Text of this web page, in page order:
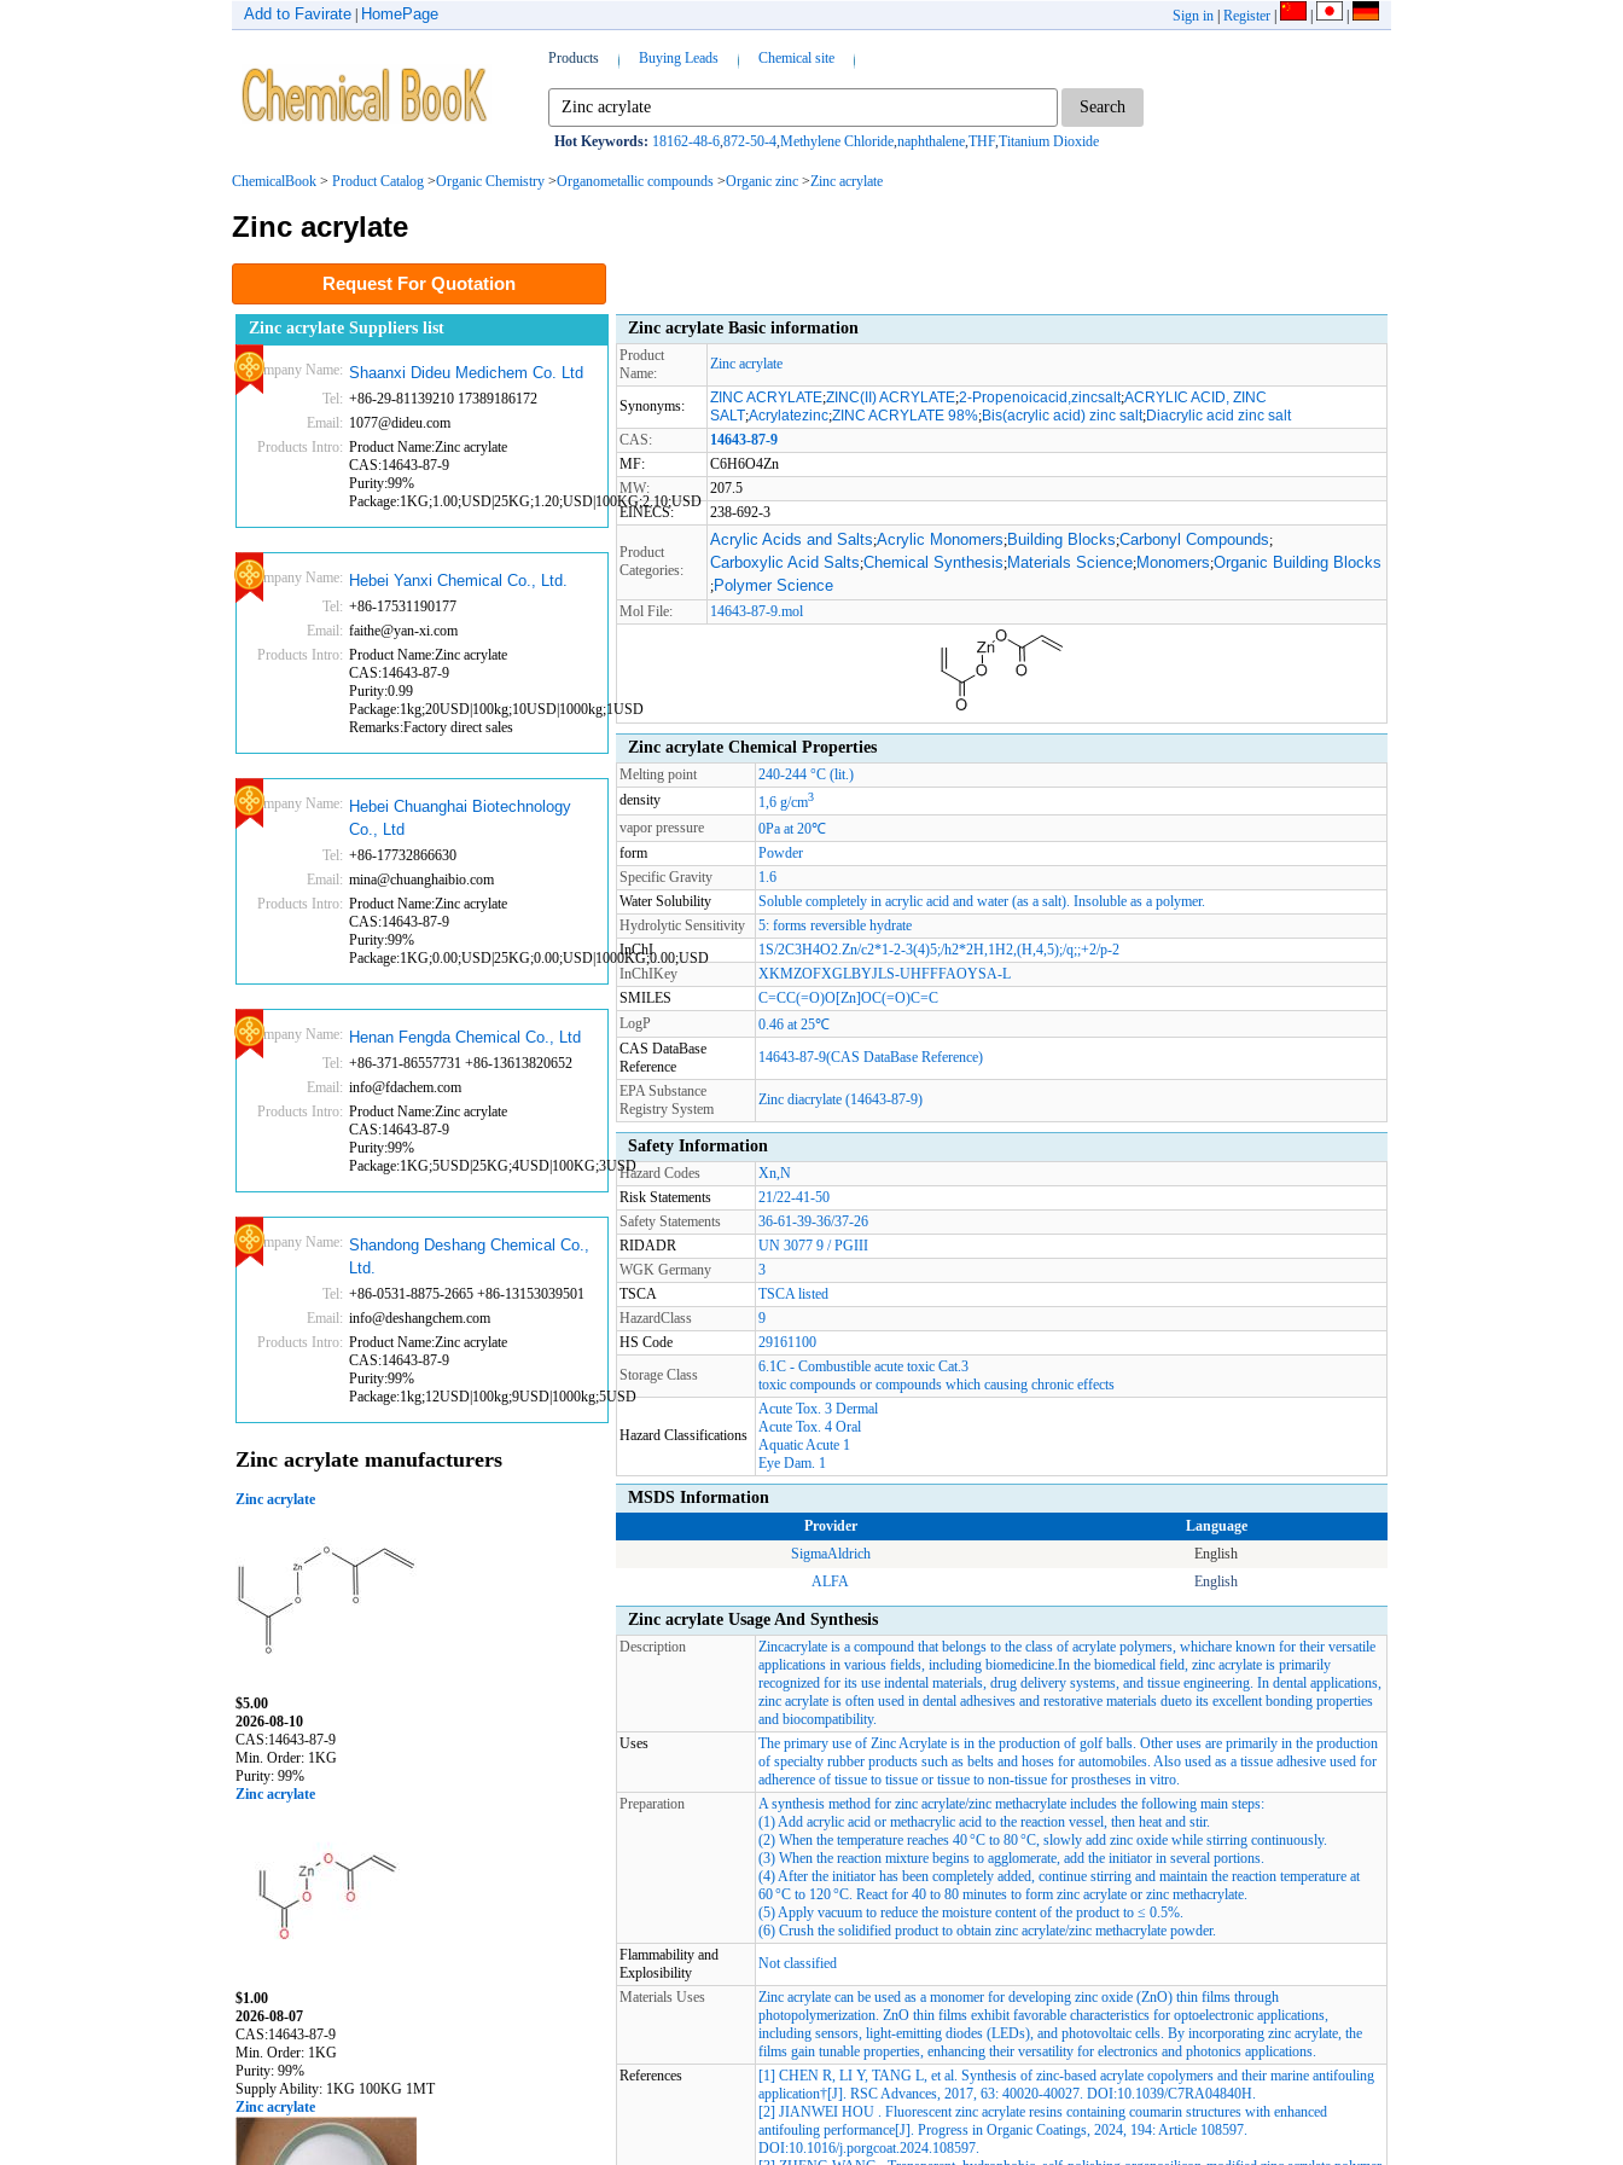
Sign in Register
Add to Favirate HomePage
Products Buying Leads Chemical site
Hot Keywords: 18162-48-6,872-50-4,Methylene Chloride,naphthalene,THF,Titanium Dioxide
ChemicalBook > Product Catalog >Organic Chemistry >Organometallic compounds >Organic zinc >Zinc acrylate
Zinc acrylate
Request For Quotation
Zinc acrylate Suppliers list
Company Name: Shaanxi Dideu Medichem Co. Ltd
Tel: +86-29-81139210 17389186172
Email: 1077@dideu.com
Products Intro: Product Name:Zinc acrylate
CAS:14643-87-9
Purity:99%
Package:1KG;1.00;USD|25KG;1.20;USD|100KG;2.10;USD
Company Name: Hebei Yanxi Chemical Co., Ltd.
Tel: +86-17531190177
Email: faithe@yan-xi.com
Products Intro: Product Name:Zinc acrylate
CAS:14643-87-9
Purity:0.99
Package:1kg;20USD|100kg;10USD|1000kg;1USD
Remarks:Factory direct sales
Company Name: Hebei Chuanghai Biotechnology
Co., Ltd
Tel: +86-17732866630
Email: mina@chuanghaibio.com
Products Intro: Product Name:Zinc acrylate
CAS:14643-87-9
Purity:99%
Package:1KG;0.00;USD|25KG;0.00;USD|1000KG;0.00;USD
Company Name: Henan Fengda Chemical Co., Ltd
Tel: +86-371-86557731 +86-13613820652
Email: info@fdachem.com
Products Intro: Product Name:Zinc acrylate
CAS:14643-87-9
Purity:99%
Package:1KG;5USD|25KG;4USD|100KG;3USD
Company Name: Shandong Deshang Chemical Co.,
Ltd.
Tel: +86-0531-8875-2665 +86-13153039501
Email: info@deshangchem.com
Products Intro: Product Name:Zinc acrylate
CAS:14643-87-9
Purity:99%
Package:1kg;12USD|100kg;9USD|1000kg;5USD
Zinc acrylate manufacturers
Zinc acrylate
$5.00
2026-08-10
CAS:14643-87-9
Min. Order: 1KG
Purity: 99%
Zinc acrylate
$1.00
2026-08-07
CAS:14643-87-9
Min. Order: 1KG
Purity: 99%
Supply Ability: 1KG 100KG 1MT
Zinc acrylate
Zinc acrylate Basic information
Product
Name:
Zinc acrylate
Synonyms: ZINC ACRYLATE;ZINC(II) ACRYLATE;2-Propenoicacid,zincsalt;ACRYLIC ACID, ZINC
SALT;Acrylatezinc;ZINC ACRYLATE 98%;Bis(acrylic acid) zinc salt;Diacrylic acid zinc salt
CAS:
14643-87-9
MF:
C6H6O4Zn
MW:
207.5
EINECS:
238-692-3
Product
Categories:
Acrylic Acids and Salts;Acrylic Monomers;Building Blocks;Carbonyl Compounds;
Carboxylic Acid Salts;Chemical Synthesis;Materials Science;Monomers;Organic Building Blocks
;Polymer Science
Mol File: 14643-87-9.mol
Zinc acrylate Chemical Properties
Melting point
240-244 °C (lit.)
density
1,6 g/cm3
vapor pressure
0Pa at 20℃
form
Powder
Specific Gravity
1.6
Water Solubility
Soluble completely in acrylic acid and water (as a salt). Insoluble as a polymer.
Hydrolytic Sensitivity
5: forms reversible hydrate
InChI
1S/2C3H4O2.Zn/c2*1-2-3(4)5;/h2*2H,1H2,(H,4,5);/q;;+2/p-2
InChIKey
XKMZOFXGLBYJLS-UHFFFAOYSA-L
SMILES
C=CC(=O)O[Zn]OC(=O)C=C
LogP
0.46 at 25℃
CAS DataBase
Reference
14643-87-9(CAS DataBase Reference)
EPA Substance
Registry System
Zinc diacrylate (14643-87-9)
Safety Information
Hazard Codes
Xn,N
Risk Statements
21/22-41-50
Safety Statements
36-61-39-36/37-26
RIDADR
UN 3077 9 / PGIII
WGK Germany
3
TSCA
TSCA listed
HazardClass
9
HS Code
29161100
Storage Class
6.1C - Combustible acute toxic Cat.3
toxic compounds or compounds which causing chronic effects
Hazard Classifications
Acute Tox. 3 Dermal
Acute Tox. 4 Oral
Aquatic Acute 1
Eye Dam. 1
MSDS Information
Provider
Language
SigmaAldrich
English
ALFA
English
Zinc acrylate Usage And Synthesis
Description
Zincacrylate is a compound that belongs to the class of acrylate polymers, whichare known for their versatile
applications in various fields, including biomedicine.In the biomedical field, zinc acrylate is primarily
recognized for its use indental materials, drug delivery systems, and tissue engineering. In dental applications,
zinc acrylate is often used in dental adhesives and restorative materials dueto its excellent bonding properties
and biocompatibility.
Uses
The primary use of Zinc Acrylate is in the production of golf balls. Other uses are primarily in the production
of specialty rubber products such as belts and hoses for automobiles. Also used as a tissue adhesive used for
adherence of tissue to tissue or tissue to non-tissue for prostheses in vitro.
Preparation
A synthesis method for zinc acrylate/zinc methacrylate includes the following main steps:
(1) Add acrylic acid or methacrylic acid to the reaction vessel, then heat and stir.
(2) When the temperature reaches 40 °C to 80 °C, slowly add zinc oxide while stirring continuously.
(3) When the reaction mixture begins to agglomerate, add the initiator in several portions.
(4) After the initiator has been completely added, continue stirring and maintain the reaction temperature at
60 °C to 120 °C. React for 40 to 80 minutes to form zinc acrylate or zinc methacrylate.
(5) Apply vacuum to reduce the moisture content of the product to ≤ 0.5%.
(6) Crush the solidified product to obtain zinc acrylate/zinc methacrylate powder.
Flammability and
Explosibility
Not classified
Materials Uses
Zinc acrylate can be used as a monomer for developing zinc oxide (ZnO) thin films through
photopolymerization. ZnO thin films exhibit favorable characteristics for optoelectronic applications,
including sensors, light-emitting diodes (LEDs), and photovoltaic cells. By incorporating zinc acrylate, the
films gain tunable properties, enhancing their versatility for electronics and photonics applications.
References
[1] CHEN R, LI Y, TANG L, et al. Synthesis of zinc-based acrylate copolymers and their marine antifouling
application†[J]. RSC Advances, 2017, 63: 40020-40027. DOI:10.1039/C7RA04840H.
[2] JIANWEI HOU . Fluorescent zinc acrylate resins containing coumarin structures with enhanced
antifouling performance[J]. Progress in Organic Coatings, 2024, 194: Article 108597.
DOI:10.1016/j.porgcoat.2024.108597.